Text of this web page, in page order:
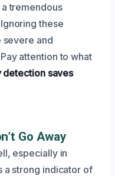
tremendous
these
severe and
attention to what
detection saves
Go Away
especially in
a strong indicator of